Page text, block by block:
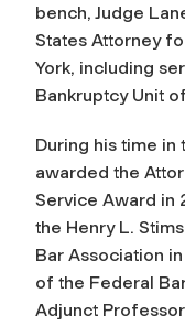
bench, Judge
States Attorney
York, including
Bankruptcy Unit
During his time in
awarded the
Service Award in
the Henry L.
Bar Association
of the Federal
Adjunct